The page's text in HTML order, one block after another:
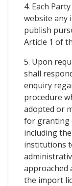
4. Each
website any
publish
Article 1 of
5. Upon
shall
enquiry
procedure
adopted or
for granting
including
institutions
approached
the import